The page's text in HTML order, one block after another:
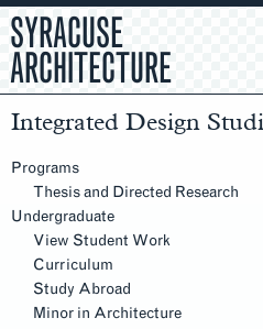
SYRACUSE
ARCHITECTURE
Integrated Design
Section
Navigation
Programs
Thesis and Directed Research
Undergraduate
View Student Work
Curriculum
Study Abroad
Minor in Architecture